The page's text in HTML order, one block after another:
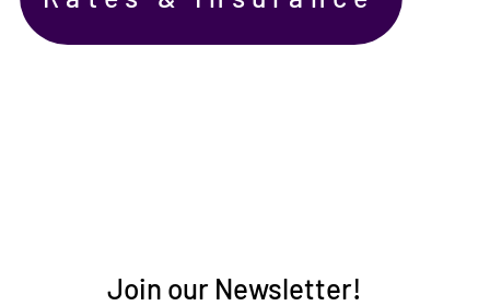
Join our Newsletter!